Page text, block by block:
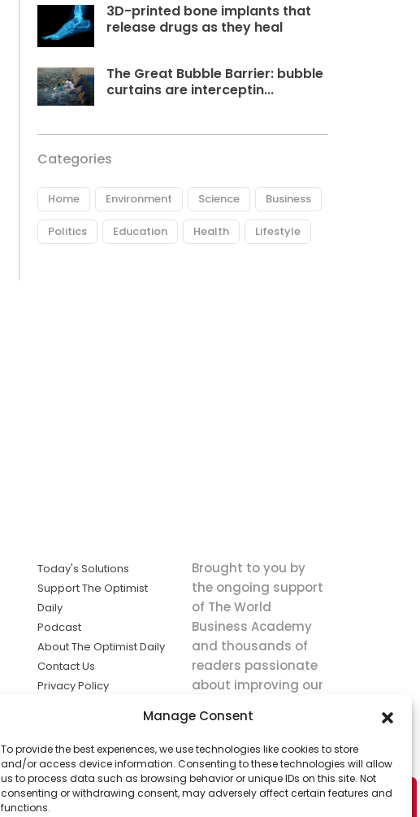
Manage Consent
To provide the best experiences, we use technologies like cookies to store
and/or access device information. Consenting to these technologies will allow
us to process data such as browsing behavior or unique IDs on this site. Not
consenting or withdrawing consent, may adversely affect certain features and
functions.
3D-printed bone implants that
release drugs as they heal
The Great Bubble Barrier: bubble
curtains are interceptin...
Categories
Home Environment Science Business
Politics Education Health Lifestyle
Today's Solutions
Support The Optimist
Daily
Podcast
About The Optimist Daily
Contact Us
Privacy Policy
solutions the
news.
Brought to you by
the ongoing support
of The World
Business Academy
and thousands of
readers passionate
about improving our